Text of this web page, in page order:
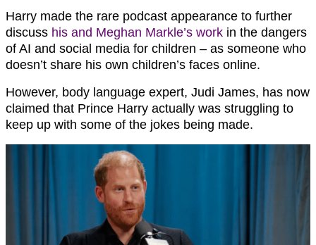
Harry made the rare podcast appearance to further
discuss his and Meghan Markle’s work in the dangers
of AI and social media for children – as someone who
doesn’t share his own children’s faces online.
However, body language expert, Judi James, has now
claimed that Prince Harry actually was struggling to
keep up with some of the jokes being made.